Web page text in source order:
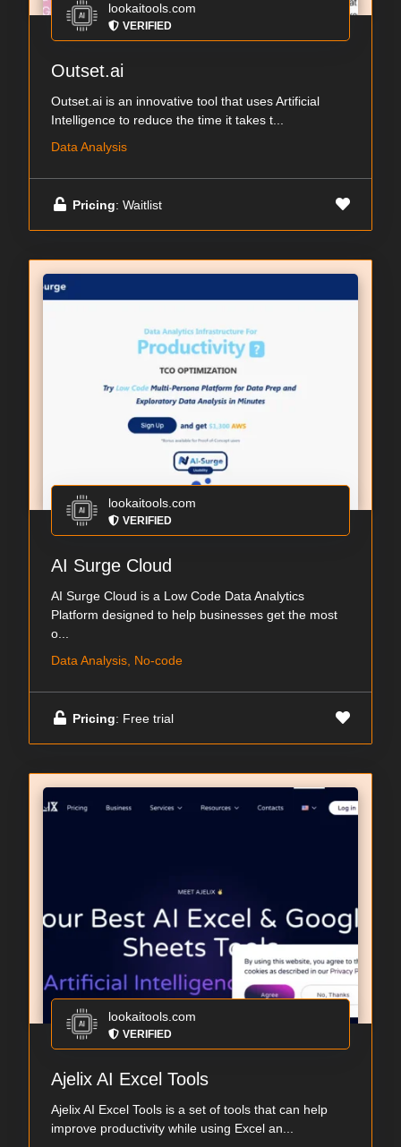
lookaitools.com
VERIFIED
Outset.ai
Outset.ai is an innovative tool that uses Artificial
Intelligence to reduce the time it takes t...
Data Analysis
Pricing: Waitlist
lookaitools.com
VERIFIED
AI Surge Cloud
AI Surge Cloud is a Low Code Data Analytics
Platform designed to help businesses get the most
o...
Data Analysis, No-code
Pricing: Free trial
lookaitools.com
VERIFIED
Ajelix AI Excel Tools
Ajelix AI Excel Tools is a set of tools that can help
improve productivity while using Excel an...